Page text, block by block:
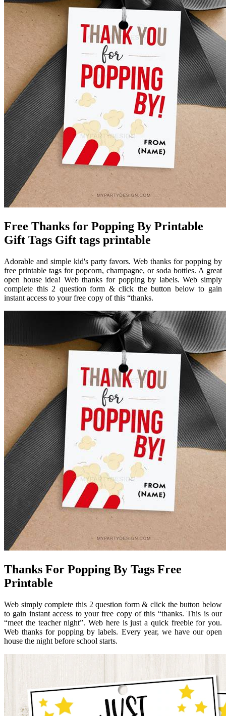
Free Thanks for Popping By Printable
Gift Tags Gift tags printable
Adorable and simple kid's party favors. Web thanks for popping by
free printable tags for popcorn, champagne, or soda bottles. A great
open house idea! Web thanks for popping by labels. Web simply
complete this 2 question form & click the button below to gain
instant access to your free copy of this “thanks.
Thanks For Popping By Tags Free
Printable
Web simply complete this 2 question form & click the button below
to gain instant access to your free copy of this “thanks. This is our
“meet the teacher night”. Web here is just a quick freebie for you.
Web thanks for popping by labels. Every year, we have our open
house the night before school starts.